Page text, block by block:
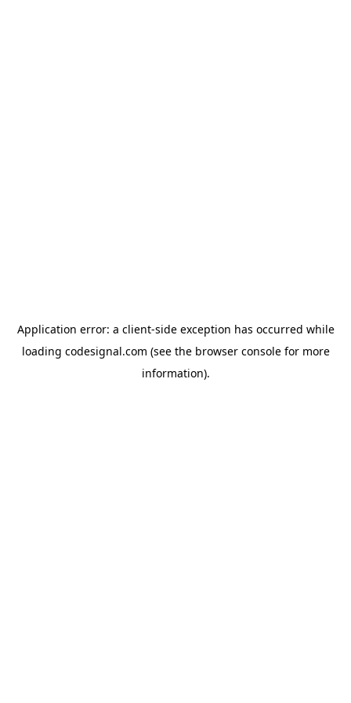
Application error: a client-side exception has occurred while
loading codesignal.com (see the browser consolefor more
information).